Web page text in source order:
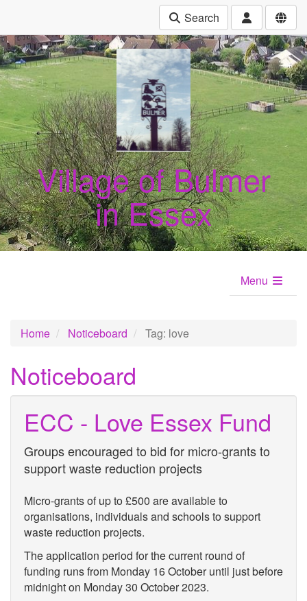
Search
Village of Bulmer
in Essex
Menu
Home Noticeboard Tag: love
Noticeboard
ECC - Love Essex Fund
Groups encouraged to bid for micro-grants to
support waste reduction projects
Micro-grants of up to £500 are available to
organisations, individuals and schools to support
waste reduction projects.
The application period for the current round of
funding runs from Monday 16 October until just before
midnight on Monday 30 October 2023.